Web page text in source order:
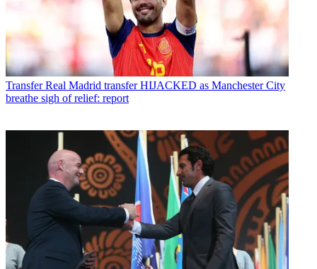
Transfer Real Madrid transfer HIJACKED as Manchester City
breathe sigh of relief: report